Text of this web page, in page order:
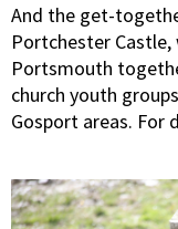
And the get-
Portchester
Portsmouth
church youth
Gosport areas. For